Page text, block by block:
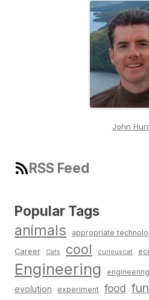
John
RSS Feed
Popular Tags
animals appropriate
Career Cats cool curiouscat
Engineering
evolution experiment food fun